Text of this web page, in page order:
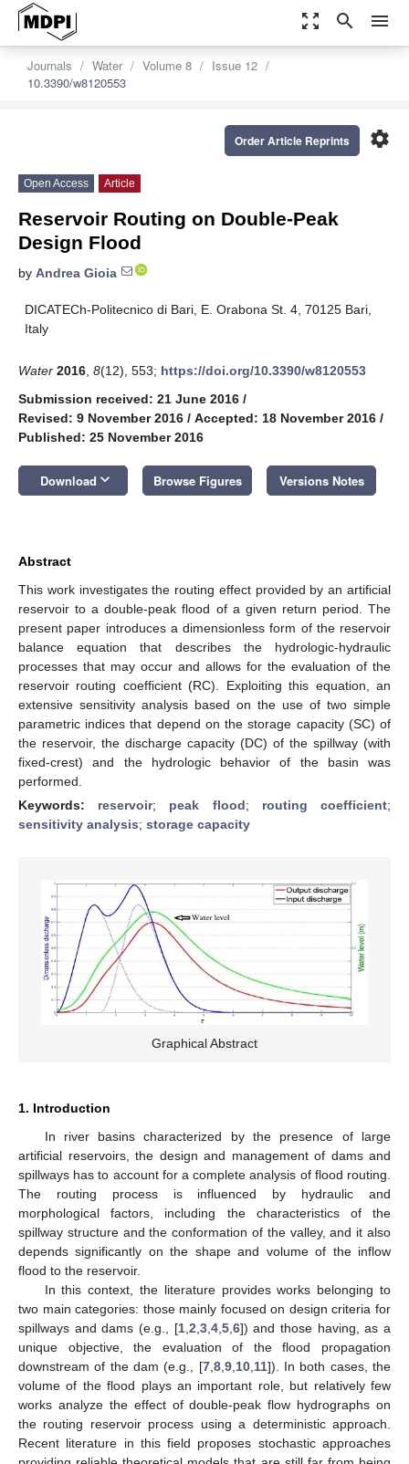
zoom_out_map search menu
Journals Water Volume 8
Issue 12
10.3390/w8120553
settings
Order Article Reprints
Open Access Article
Reservoir Routing on Double-Peak
Design Flood
by Andrea Gioia
DICATECh-Politecnico di Bari, E. Orabona St. 4, 70125 Bari,
Italy
Water 2016 8(12), 553; https://doi.org/10.3390/w8120553
Submission received: 21 June 2016 /
Revised: 9 November 2016 / Accepted: 18 November 2016 /
Published: 25 November 2016
Download keyboard_arrow_down Browse Figures Versions Notes
Abstract
This work investigates the routing effect provided by an artificial
reservoir to a double-peak flood of a given return period. The
present paper introduces a dimensionless form of the reservoir
balance equation that describes the hydrologic-hydraulic
processes that may occur and allows for the evaluation of the
reservoir routing coefficient (RC). Exploiting this equation, an
extensive sensitivity analysis based on the use of two simple
parametric indices that depend on the storage capacity (SC) of
the reservoir, the discharge capacity (DC) of the spillway (with
fixed-crest) and the hydrologic behavior of the basin was
performed.
Keywords: reservoir; peak flood; routing coefficient;
sensitivity analysis; storage capacity
Graphical Abstract
1. Introduction
In river basins characterized by the presence of large
artificial reservoirs, the design and management of dams and
spillways has to account for a complete analysis of flood routing.
The routing process is influenced by hydraulic and
morphological factors, including the characteristics of the
spillway structure and the conformation of the valley, and it also
depends significantly on the shape and volume of the inflow
flood to the reservoir.
In this context, the literature provides works belonging to
two main categories: those mainly focused on design criteria for
spillways and dams (e.g., [1,2,3,4,5,6]) and those having, as a
unique objective, the evaluation of the flood propagation
downstream of the dam (e.g., [7,8,9,10,11]). In both cases, the
volume of the flood plays an important role, but relatively few
works analyze the effect of double-peak flow hydrographs on
the routing reservoir process using a deterministic approach.
Recent literature in this field proposes stochastic approaches